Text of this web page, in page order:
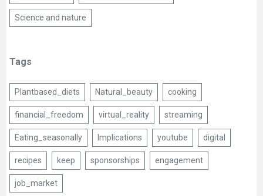
Science and nature
Tags
Plantbased_diets Natural_beauty cooking
financial_freedom virtual_reality streaming
Eating_seasonally Implications youtube digital
recipes keep sponsorships engagement
job_market